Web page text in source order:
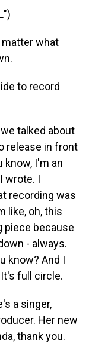
matter what
to record
talked about
release in front
know, I'm an
wrote. I
recording was
like, oh, this
piece because
- always.
know? And I
full circle.
a singer,
Her new
thank you.